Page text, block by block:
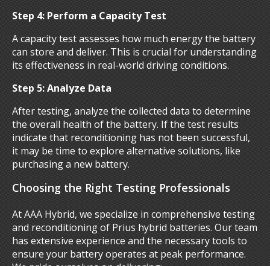
Step 4: Perform a Capacity Test
A capacity test assesses how much energy the battery
can store and deliver. This is crucial for understanding
its effectiveness in real-world driving conditions.
Step 5: Analyze Data
After testing, analyze the collected data to determine
the overall health of the battery. If the test results
indicate that reconditioning has not been successful,
it may be time to explore alternative solutions, like
purchasing a new battery.
Choosing the Right Testing Professionals
At AAA Hybrid, we specialize in comprehensive testing
and reconditioning of Prius hybrid batteries. Our team
has extensive experience and the necessary tools to
ensure your battery operates at peak performance.